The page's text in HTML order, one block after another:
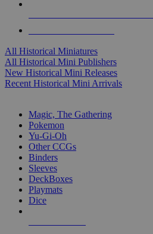
All Historical Miniatures
All Historical Mini Publishers
New Historical Mini Releases
Recent Historical Mini Arrivals
Magic, The Gathering
Pokemon
Yu-Gi-Oh
Other CCGs
Binders
Sleeves
DeckBoxes
Playmats
Dice